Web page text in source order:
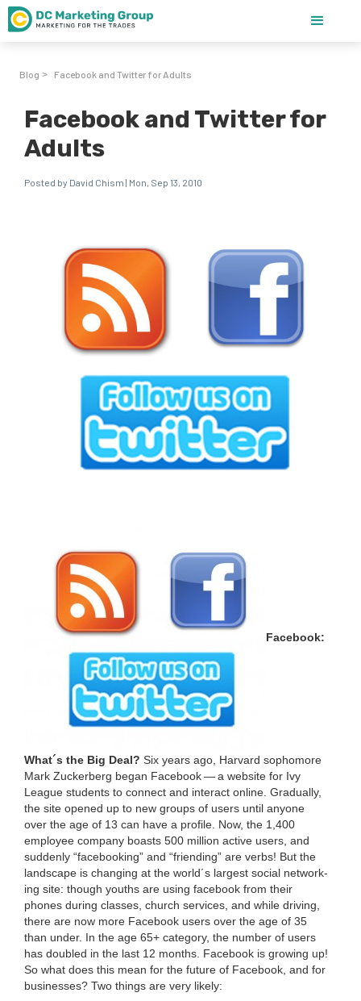
Blog > Facebook and Twitter for Adults
Facebook and Twitter for
Adults
Posted by David Chism | Mon, Sep 13, 2010
Face­book:
What´s the Big Deal? Six years ago, Har­vard sopho­more
Mark Zucker­berg began Face­book — a web­site for Ivy
League stu­dents to con­nect and inter­act online. Grad­u­al­ly,
the site opened up to new groups of users until any­one
over the age of 13 can have a pro­file. Now, the 1 400
employ­ee com­pa­ny boasts 500 mil­lion active users, and
sud­den­ly “face­book­ing” and “friend­ing” are verbs! But the
land­scape is chang­ing at the world´s largest social net­work­
ing site: though youths are using face­book from their
phones dur­ing class­es, church ser­vices, and while dri­ving,
there are now more Face­book users over the age of 35
than under. In the age 65+ cat­e­go­ry, the num­ber of users
has dou­bled in the last 12 months. Face­book is grow­ing up!
So what does this mean for the future of Face­book, and for
busi­ness­es? Two things are very likely: